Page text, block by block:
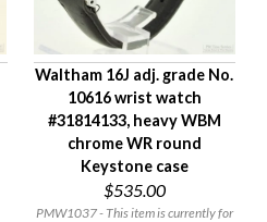
Waltham 16J adj. grade No.
10616 wrist watch
#31814133, heavy WBM
chrome WR round
Keystone case
$535.00
PMW1037 - This item is currently for